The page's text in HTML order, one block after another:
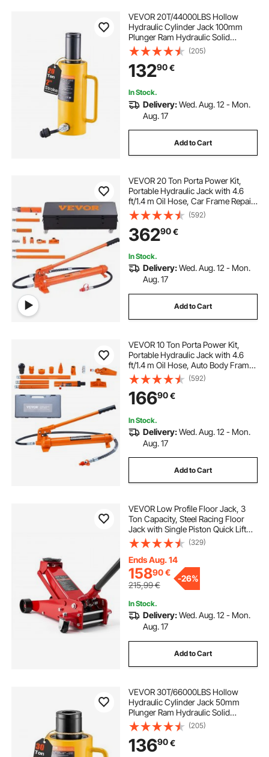
VEVOR 20T/44000LBS Hollow
Hydraulic Cylinder Jack 100mm
Plunger Ram Hydraulic Solid
Cylinder Hydraulic Jack for
Car/Van/Boat/Truck/Caravan
(205)
13290€
In Stock.
Delivery:Wed. Aug. 12 - Mon.
Aug. 17
Add to Cart
VEVOR 20 Ton Porta Power Kit,
Portable Hydraulic Jack with 4.6
ft/1.4 m Oil Hose, Car Frame Repair
Tool with Storage Case for
Automotive, Heavy Equipment,
Mechanic (44000 LBS)
(592)
36290€
In Stock.
Delivery:Wed. Aug. 12 - Mon.
Aug. 17
Add to Cart
VEVOR 10 Ton Porta Power Kit,
Portable Hydraulic Jack with 4.6
ft/1.4 m Oil Hose, Auto Body Frame
Repair Kit with Storage Case for Car
Repair, Truck, Farm
(592)
16690€
In Stock.
Delivery:Wed. Aug. 12 - Mon.
Aug. 17
Add to Cart
VEVOR Low Profile Floor Jack, 3
Ton Capacity, Steel Racing Floor
Jack with Single Piston Quick Lift
Pump, Hydraulic Trolley Car Lift for
Sports Cars, Sedans, SUVs,
Pickups, Lifting Range 130-500 mm
(329)
Ends Aug. 14
15890€
215,99€
-26%
In Stock.
Delivery:Wed. Aug. 12 - Mon.
Aug. 17
Add to Cart
VEVOR 30T/66000LBS Hollow
Hydraulic Cylinder Jack 50mm
Plunger Ram Hydraulic Solid
Cylinder Hydraulic Jack for
Car/Van/Boat/Truck/Caravan
(205)
13690€